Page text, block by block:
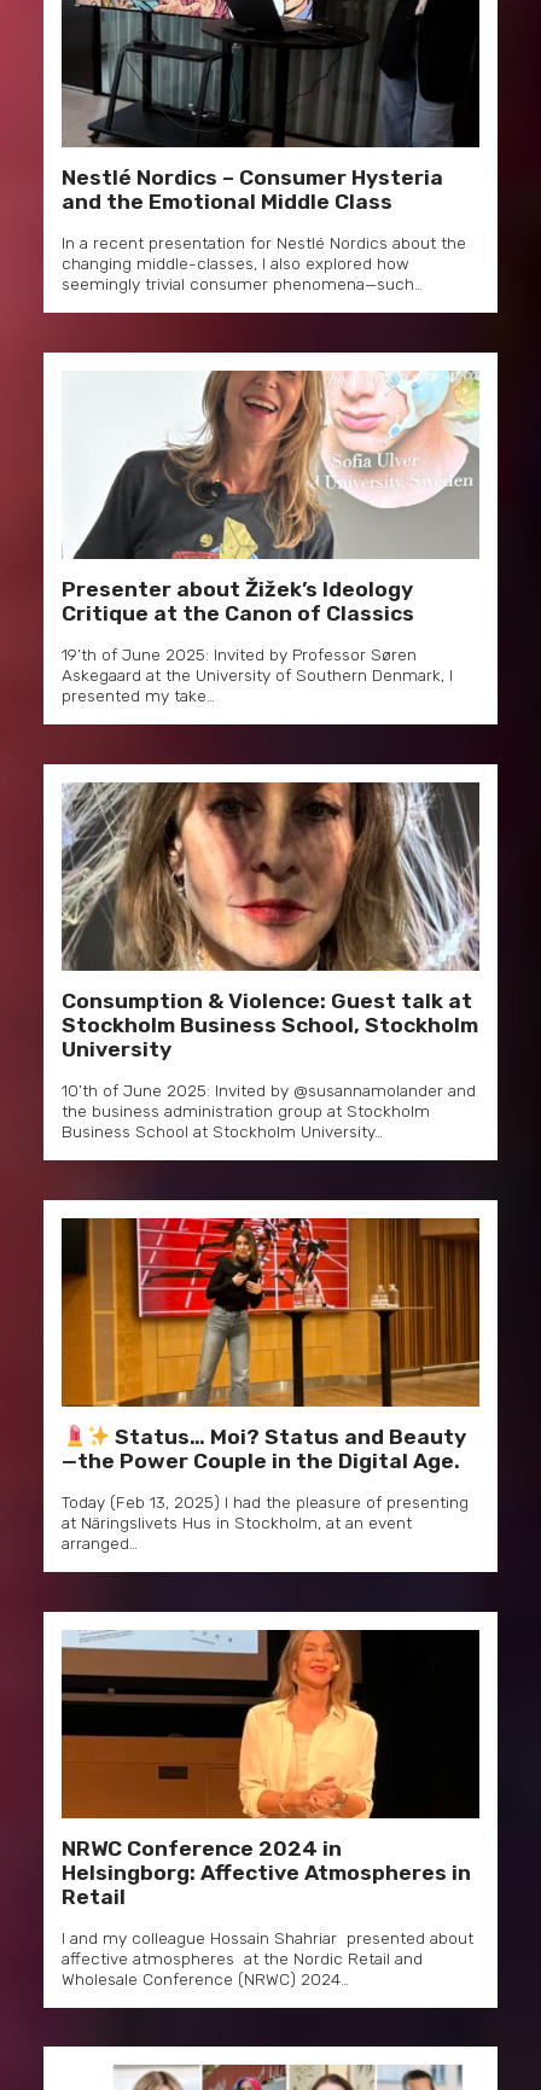
Nestlé Nordics – Consumer Hysteria
and the Emotional Middle Class
In a recent presentation for Nestlé Nordics about the
changing middle-classes, I also explored how
seemingly trivial consumer phenomena—such…
Presenter about Žižek’s Ideology
Critique at the Canon of Classics
19’th of June 2025: Invited by Professor Søren
Askegaard at the University of Southern Denmark, I
presented my take…
Consumption & Violence: Guest talk at
Stockholm Business School, Stockholm
University
10’th of June 2025: Invited by @susannamolander and
the business administration group at Stockholm
Business School at Stockholm University…
Status… Moi? Status and Beauty
—the Power Couple in the Digital Age.
Today (Feb 13, 2025) I had the pleasure of presenting
at Näringslivets Hus in Stockholm, at an event
arranged…
NRWC Conference 2024 in
Helsingborg: Affective Atmospheres in
Retail
I and my colleague Hossain Shahriar presented about
affective atmospheres at the Nordic Retail and
Wholesale Conference (NRWC) 2024…